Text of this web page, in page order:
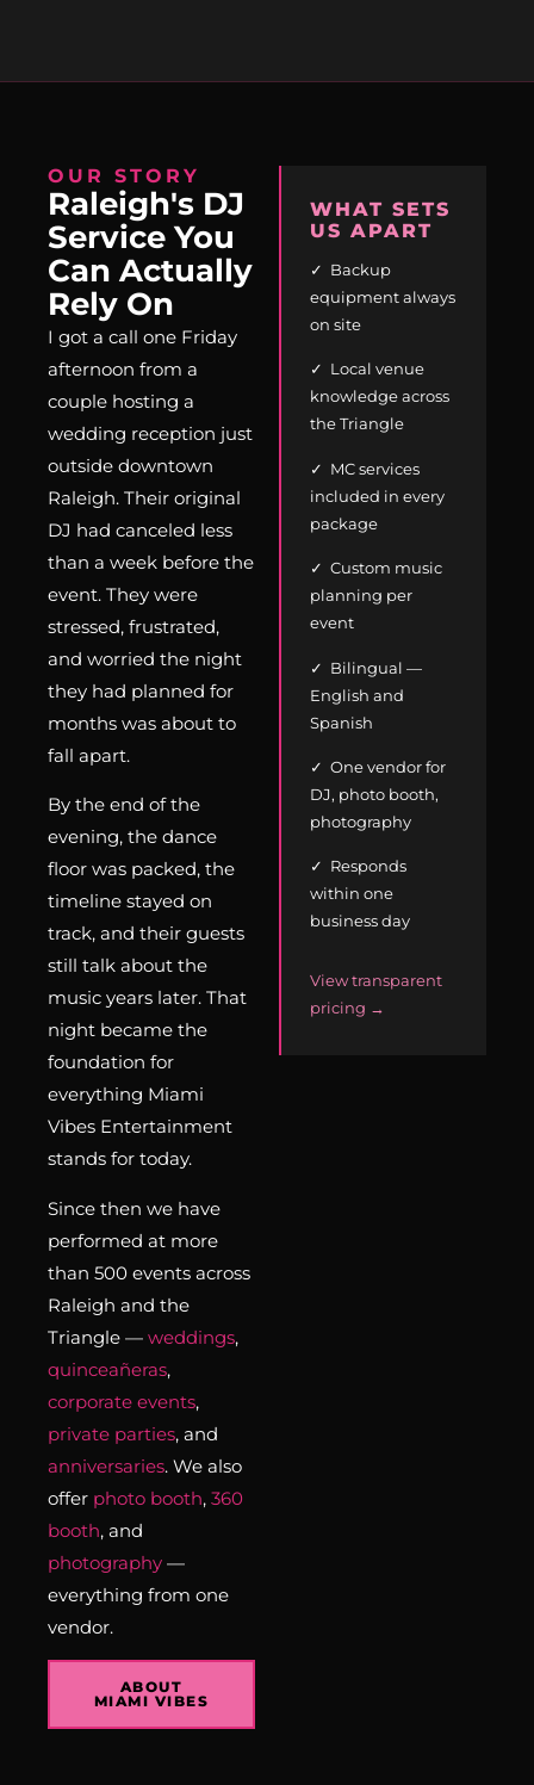
OUR STORY
Raleigh's DJ
Service You
Can Actually
Rely On
I got a call one Friday
afternoon from a
couple hosting a
wedding reception just
outside downtown
Raleigh. Their original
DJ had canceled less
than a week before the
event. They were
stressed, frustrated,
and worried the night
they had planned for
months was about to
fall apart.
By the end of the
evening, the dance
floor was packed, the
timeline stayed on
track, and their guests
still talk about the
music years later. That
night became the
foundation for
everything Miami
Vibes Entertainment
stands for today.
Since then we have
performed at more
than 500 events across
Raleigh and the
Triangle — weddings,
quinceañeras,
corporate events,
private parties, and
anniversaries. We also
offer photo booth, 360
booth, and
photography —
everything from one
vendor.
ABOUT
MIAMI VIBES
WHAT SETS
US APART
✓ Backup
equipment always
on site
✓ Local venue
knowledge across
the Triangle
✓ MC services
included in every
package
✓ Custom music
planning per
event
✓ Bilingual —
English and
Spanish
✓ One vendor for
DJ, photo booth,
photography
✓ Responds
within one
business day
View transparent
pricing →